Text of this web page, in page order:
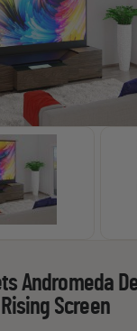
Andromeda
Screen